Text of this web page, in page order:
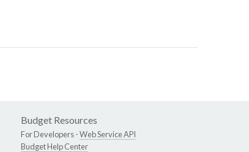
Budget Resources
For Developers -Web Service API
Budget Help Center